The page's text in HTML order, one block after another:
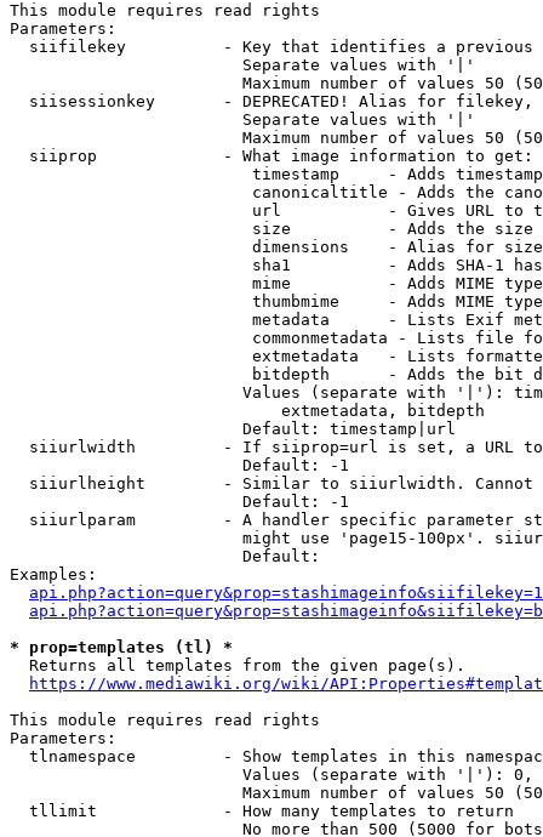
This module requires read rights
Parameters:
siifilekey          - Key that identifies a
                        Separate values with '|'
Maximum number of values 50
siisessionkey       - DEPRECATED! Alias for filekey,
                        Separate values with '|'
Maximum number of values 50
  siiprop             - What image information to get:
timestamp     - Adds
canonicaltitle - Adds the
url           - Gives URL to
size          - Adds the
                         dimensions    - Alias for size
sha1          - Adds SHA-1
mime          - Adds MIME
thumbmime     - Adds MIME
metadata      - Lists Exif
commonmetadata - Lists file
extmetadata   - Lists
bitdepth      - Adds the bit
Values (separate with '|'):
                            extmetadata, bitdepth
                        Default: timestamp|url
siiurlwidth         - If siiprop=url is set, a URL
                        Default: -1
siiurlheight        - Similar to siiurlwidth. Cannot
                        Default: -1
siiurlparam         - A handler specific parameter
might use 'page15-100px'.
                        Default:
Examples:
* prop=templates (tl) *
  Returns all templates from the given page(s).
https://www.mediawiki.org/wiki/
This module requires read rights
Parameters:
tlnamespace         - Show templates in this
Values (separate with '|'):
Maximum number of values 50
  tllimit             - How many templates to return
No more than 500 (5000 for